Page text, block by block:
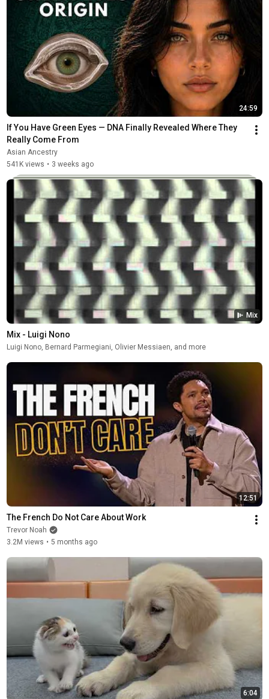
24:59
If You Have Green Eyes — DNA Finally Revealed Where They
Really Come From
Asian Ancestry
541K views • 3 weeks ago
Mix
Mix - Luigi Nono
Luigi Nono, Bernard Parmegiani, Olivier Messiaen, and more
12:51
The French Do Not Care About Work
Trevor Noah
3.2M views • 5 months ago
6:04